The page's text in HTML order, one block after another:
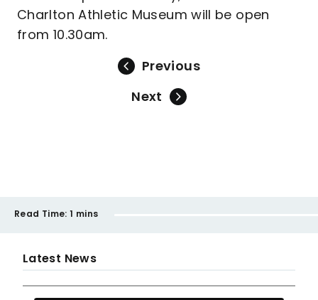
Charlton Athletic Museum will be open
from 10.30am.
Previous
Next
Read Time: 1 mins
Latest News